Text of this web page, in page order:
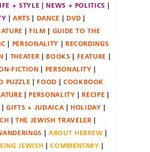
+ STYLE
NEWS + POLITICS
ARTS DANCE
DVD
FILM
GUIDE TO THE
PERSONALITY
RECORDINGS
THEATER BOOKS
FEATURE
FICTION
PERSONALITY
PUZZLE
FOOD
COOKBOOK
PERSONALITY
RECIPE
GIFTS + JUDAICA
HOLIDAY
THE JEWISH TRAVELER
ABOUT HEBREW
JEWISH
COMMENTARY